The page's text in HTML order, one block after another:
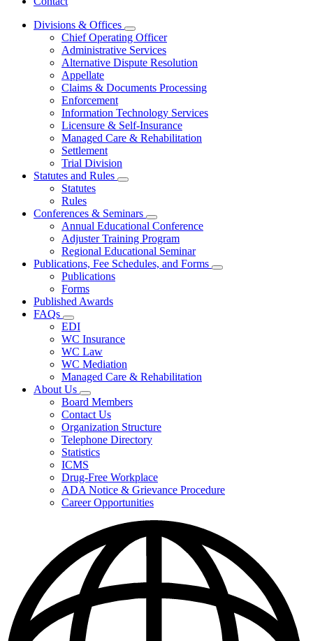
Divisions & Offices
Subnavigation
toggle
for
Divisions
Offices
Chief Operating Officer
Administrative Services
Alternative Dispute Resolution
Appellate
Claims & Documents Processing
Enforcement
Information Technology Services
Licensure & Self-Insurance
Managed Care & Rehabilitation
Settlement
Trial Division
Statutes and Rules
Subnavigation
Statutes
and
Rules
Statutes
Rules
Conferences & Seminars
Subnavigation
toggle
for
Conferences
&
Annual Educational Conference
Adjuster Training Program
Regional Educational Seminar
Publications, Fee Schedules, and Forms
Subnavigation
Publications
Forms
Published Awards
FAQs
Subnavigation
toggle
for
FAQs
EDI
WC Insurance
WC Law
WC Mediation
Managed Care & Rehabilitation
About Us
Subnavigation
toggle
for
About
Us
Board Members
Contact Us
Organization Structure
Telephone Directory
Statistics
ICMS
Drug-Free Workplace
ADA Notice & Grievance Procedure
Career Opportunities